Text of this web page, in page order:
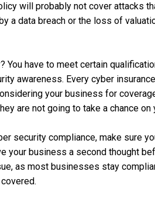
will probably not cover attacks
a data breach or the loss of
You have to meet certain
awareness. Every cyber
your business for
are not going to take a chance on
security compliance, make sure
your business a second thought
as most businesses stay